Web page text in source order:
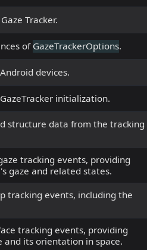
Tracker.
of GazeTrackerOptions.
devices.
initialization.
structure data from the tracking
tracking events, providing
gaze and related states.
tracking events, including the
tracking events, providing
its orientation in space.